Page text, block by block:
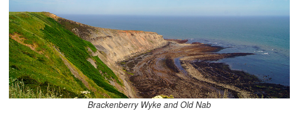
Brackenberry Wyke and Old Nab